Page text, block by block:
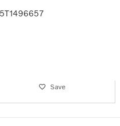
Save